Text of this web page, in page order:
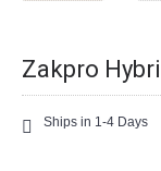
Zakpro
Ships in 1-4 Days